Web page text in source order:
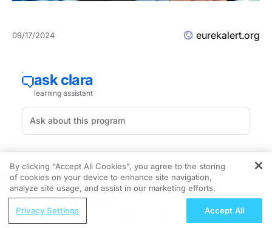
09/17/2024 eurekalert.org
image:
Patricia Ganz, MD
NRG-NSABP B-39/RTOG 0413 BAHO Officer
REGISTER
Linking Obesity to Alzheimer’s: The
By clicking “Accept All Cookies”, you agree to the storing
of cookies on your device to enhance site navigation,
analyze site usage, and assist in our marketing efforts.
Privacy Settings Accept All